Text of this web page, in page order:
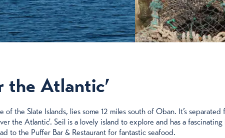
the Atlantic’
the Slate Islands, lies some 12 miles south of Oban. It’s
the Atlantic'. Seil is a lovely island to explore and has a
to the Puffer Bar & Restaurant for fantastic seafood.